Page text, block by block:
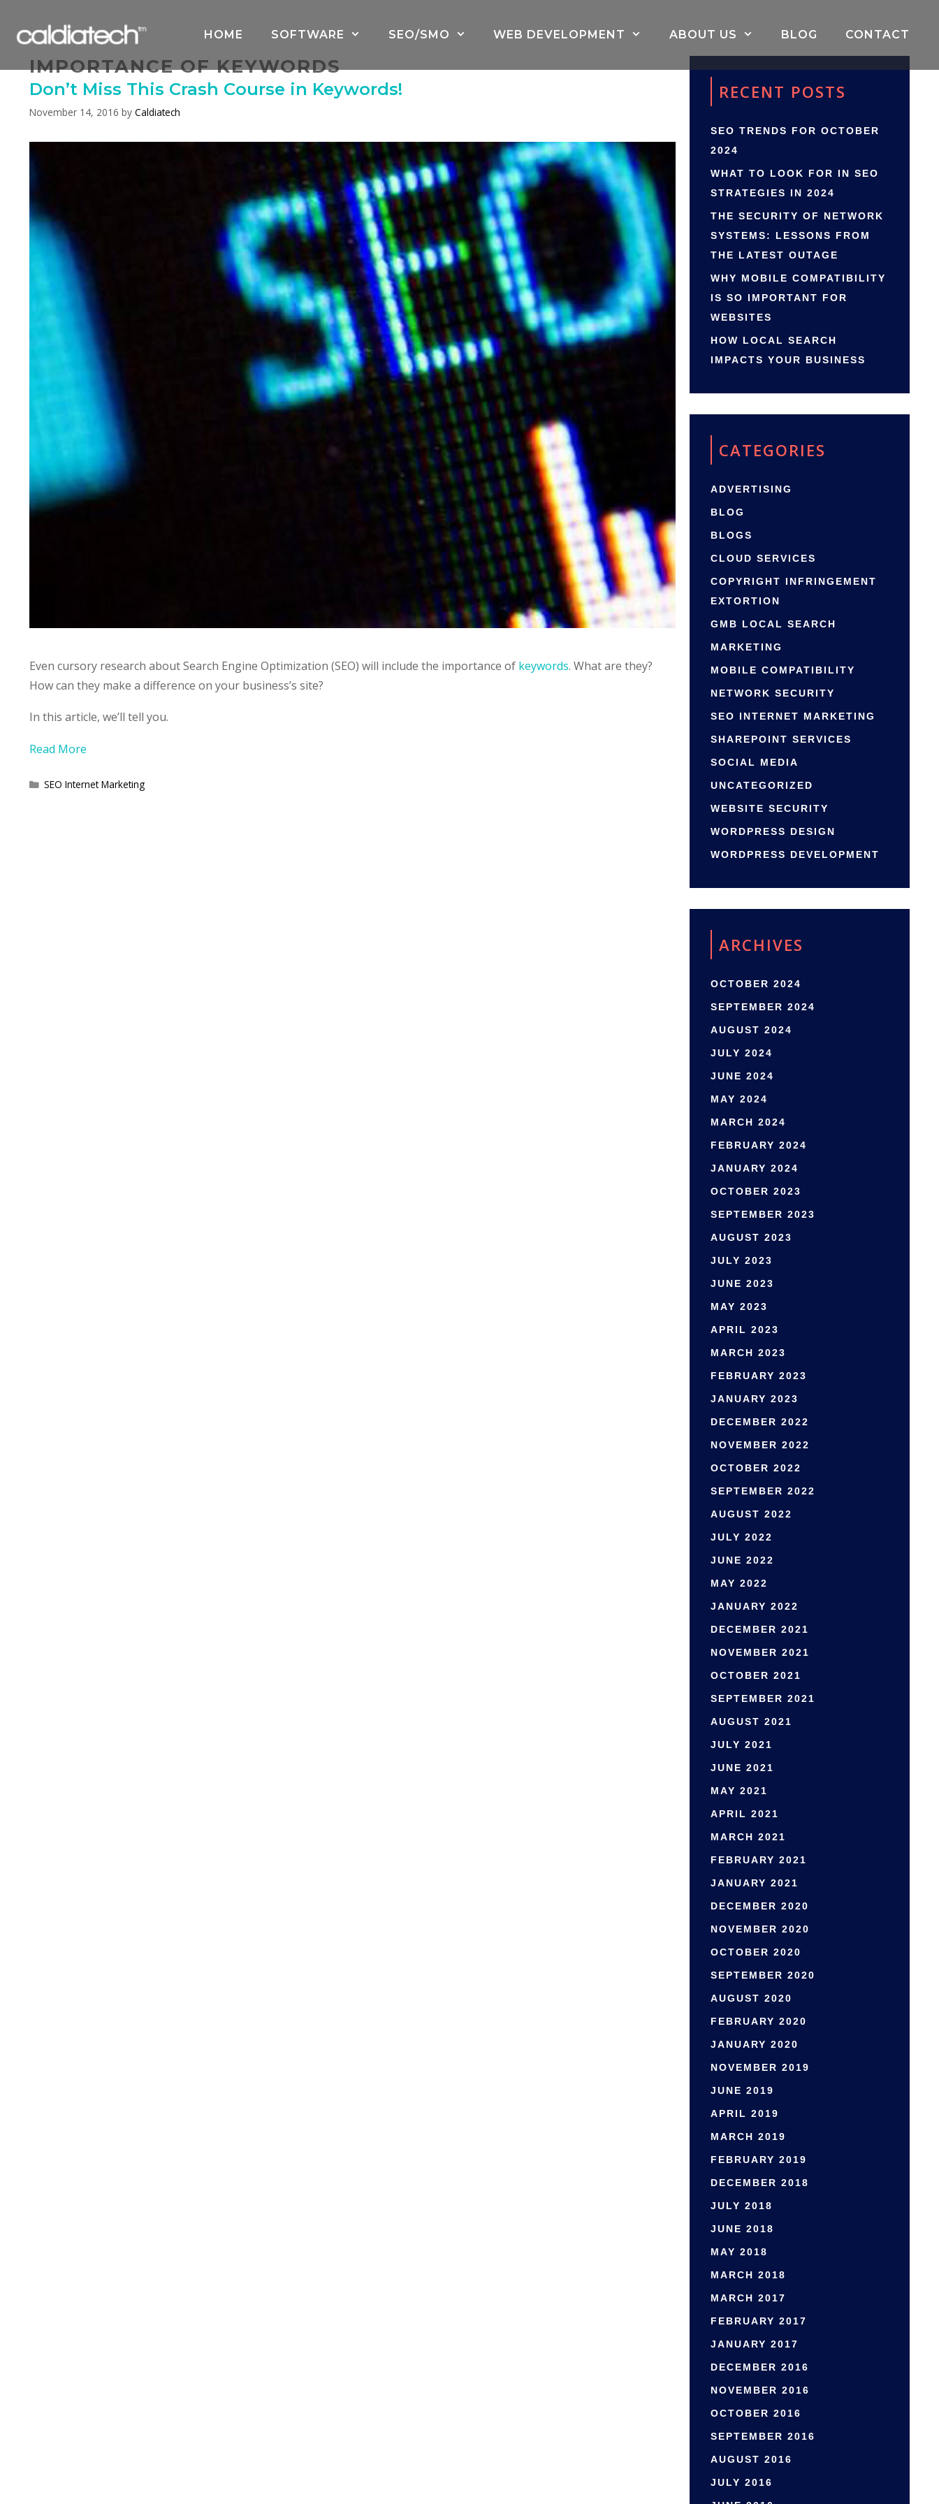
content
HOME SOFTWARE SEO/SMO WEB DEVELOPMENT ABOUT US BLOG CONTACT
IMPORTANCE OF KEYWORDS
Don’t Miss This Crash Course in Keywords!
November 14, 2016 by Caldiatech
Even cursory research about Search Engine Optimization (SEO) will include the importance of keywords. What are they?
How can they make a difference on your business’s site?
In this article, we’ll tell you.
Read More
Categories
SEO Internet Marketing
RECENT POSTS
SEO TRENDS FOR OCTOBER
2024
WHAT TO LOOK FOR IN SEO
STRATEGIES IN 2024
THE SECURITY OF NETWORK
SYSTEMS: LESSONS FROM
THE LATEST OUTAGE
WHY MOBILE COMPATIBILITY
IS SO IMPORTANT FOR
WEBSITES
HOW LOCAL SEARCH
IMPACTS YOUR BUSINESS
CATEGORIES
ADVERTISING
BLOG
BLOGS
CLOUD SERVICES
COPYRIGHT INFRINGEMENT
EXTORTION
GMB LOCAL SEARCH
MARKETING
MOBILE COMPATIBILITY
NETWORK SECURITY
SEO INTERNET MARKETING
SHAREPOINT SERVICES
SOCIAL MEDIA
UNCATEGORIZED
WEBSITE SECURITY
WORDPRESS DESIGN
WORDPRESS DEVELOPMENT
ARCHIVES
OCTOBER 2024
SEPTEMBER 2024
AUGUST 2024
JULY 2024
JUNE 2024
MAY 2024
MARCH 2024
FEBRUARY 2024
JANUARY 2024
OCTOBER 2023
SEPTEMBER 2023
AUGUST 2023
JULY 2023
JUNE 2023
MAY 2023
APRIL 2023
MARCH 2023
FEBRUARY 2023
JANUARY 2023
DECEMBER 2022
NOVEMBER 2022
OCTOBER 2022
SEPTEMBER 2022
AUGUST 2022
JULY 2022
JUNE 2022
MAY 2022
JANUARY 2022
DECEMBER 2021
NOVEMBER 2021
OCTOBER 2021
SEPTEMBER 2021
AUGUST 2021
JULY 2021
JUNE 2021
MAY 2021
APRIL 2021
MARCH 2021
FEBRUARY 2021
JANUARY 2021
DECEMBER 2020
NOVEMBER 2020
OCTOBER 2020
SEPTEMBER 2020
AUGUST 2020
FEBRUARY 2020
JANUARY 2020
NOVEMBER 2019
JUNE 2019
APRIL 2019
MARCH 2019
FEBRUARY 2019
DECEMBER 2018
JULY 2018
JUNE 2018
MAY 2018
MARCH 2018
MARCH 2017
FEBRUARY 2017
JANUARY 2017
DECEMBER 2016
NOVEMBER 2016
OCTOBER 2016
SEPTEMBER 2016
AUGUST 2016
JULY 2016